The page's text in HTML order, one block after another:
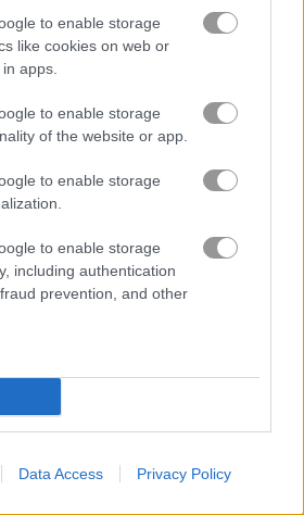
to enable storage
like cookies on web or
apps.
to enable storage
of the website or app.
to enable storage
to enable storage
including authentication
prevention, and other
Data Access Privacy Policy
Princess Makeover Fashion Blog Bubble Shooter Saga 2